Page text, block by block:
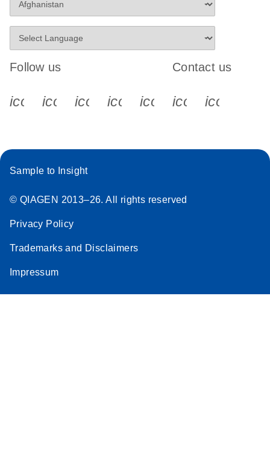
instructions for RT2
Follow us
icon_0340_cc_gen_x-s
icon_0066_linkedin-s
icon_0064_facebook-s
icon_0065_instagram-s
Contact us
Sample to Insight
© QIAGEN 2013–26. All rights reserved
Privacy Policy
Trademarks and Disclaimers
Impressum